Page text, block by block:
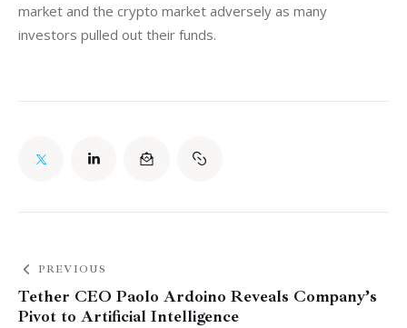
market and the crypto market adversely as many
investors pulled out their funds.
PREVIOUS
Tether CEO Paolo Ardoino Reveals Company’s
Pivot to Artificial Intelligence